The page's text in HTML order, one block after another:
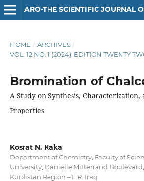
ARO-THE SCIENTIFIC JOURNAL
HOME / ARCHIVES /
VOL. 12 NO. 1 (2024): EDITION TWENTY
Bromination of
A Study on Synthesis, Characterization,
Properties
Kosrat N. Kaka
Department of Chemistry, Faculty of
University, Danielle Mitterrand Boulevard,
Kurdistan Region – F.R. Iraq